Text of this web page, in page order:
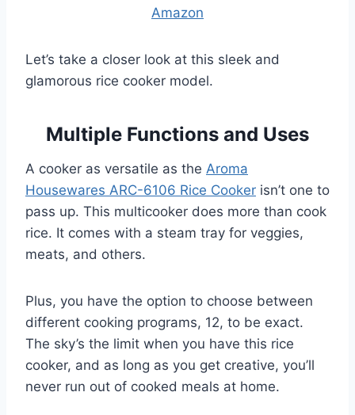
Amazon
Let’s take a closer look at this sleek and
glamorous rice cooker model.
Multiple Functions and Uses
A cooker as versatile as the Aroma
Housewares ARC-6106 Rice Cooker isn’t one to
pass up. This multicooker does more than cook
rice. It comes with a steam tray for veggies,
meats, and others.
Plus, you have the option to choose between
different cooking programs, 12, to be exact.
The sky’s the limit when you have this rice
cooker, and as long as you get creative, you’ll
never run out of cooked meals at home.